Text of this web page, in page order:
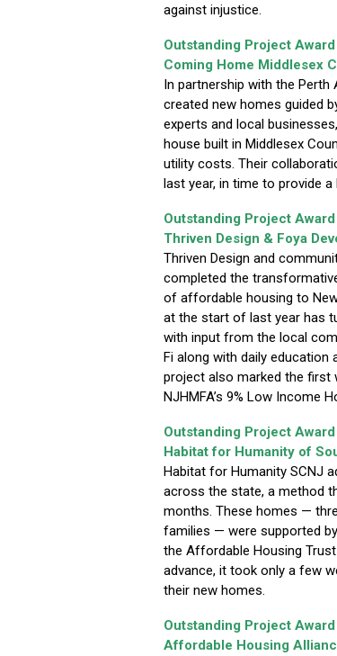
against injustice.
Outstanding Project
Coming Home Middlesex
In partnership with the Perth
created new homes guided
experts and local
house built in Middlesex
utility costs. Their
last year, in time to provide
Outstanding Project
Thriven Design & Foya
Thriven Design and
completed the
of affordable housing to
at the start of last year has
with input from the local
Fi along with daily
project also marked the first
NJHMFA’s 9% Low Income
Outstanding Project
Habitat for Humanity of
Habitat for Humanity SCNJ
across the state, a method
months. These homes —
families — were supported
the Affordable Housing
advance, it took only a few
their new homes.
Outstanding Project
Affordable Housing